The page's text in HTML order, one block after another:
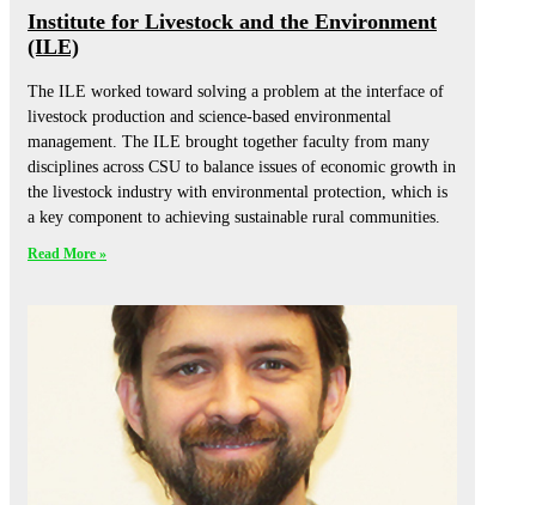
Institute for Livestock and the Environment
(ILE)
The ILE worked toward solving a problem at the interface of
livestock production and science-based environmental
management. The ILE brought together faculty from many
disciplines across CSU to balance issues of economic growth in
the livestock industry with environmental protection, which is
a key component to achieving sustainable rural communities.
Read More »